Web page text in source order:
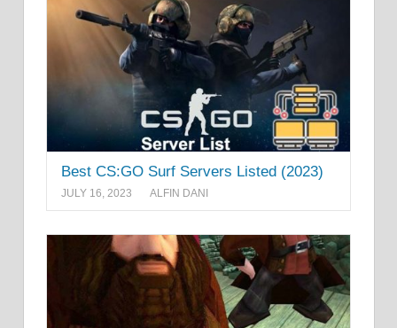
Best CS:GO Surf Servers Listed (2023)
JULY 16, 2023 ALFIN DANI